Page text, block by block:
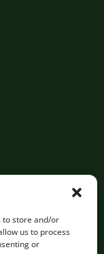
to store and/or
us to process
or